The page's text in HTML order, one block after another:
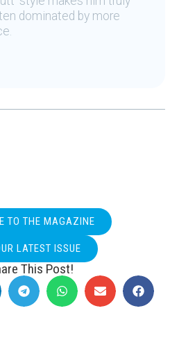
dominated by more
TO THE MAGAZINE
LATEST ISSUE
This Post!